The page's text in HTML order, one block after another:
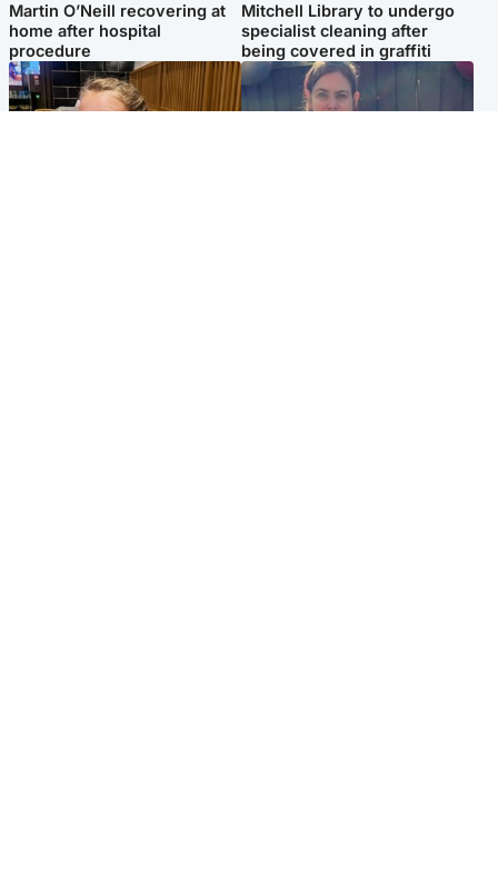
Martin O’Neill recovering at
home after hospital
procedure
Mitchell Library to undergo
specialist cleaning after
being covered in graffiti